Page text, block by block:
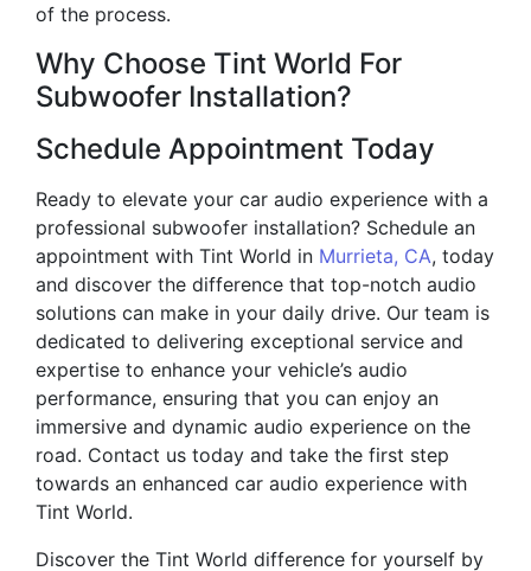
of the process.
Why Choose Tint World For
Subwoofer Installation?
Schedule Appointment Today
Ready to elevate your car audio experience with a
professional subwoofer installation? Schedule an
appointment with Tint World in Murrieta, CA, today
and discover the difference that top-notch audio
solutions can make in your daily drive. Our team is
dedicated to delivering exceptional service and
expertise to enhance your vehicle’s audio
performance, ensuring that you can enjoy an
immersive and dynamic audio experience on the
road. Contact us today and take the first step
towards an enhanced car audio experience with
Tint World.
Discover the Tint World difference for yourself by